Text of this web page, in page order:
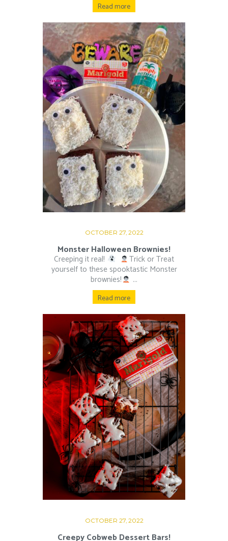
Read more
OCTOBER 27, 2022
Monster Halloween Brownies!
Creeping it real!
Trick or Treat
yourself to these spooktastic Monster
brownies!
⁠ ⁠...
Read more
OCTOBER 27, 2022
Creepy Cobweb Dessert Bars!